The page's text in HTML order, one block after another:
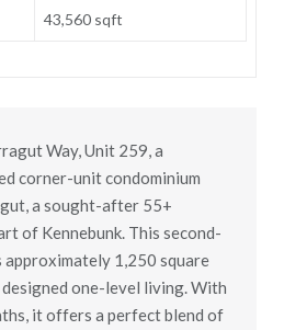
43,560 sqft
Way, Unit 259, a
corner-unit condominium
a sought-after 55+
of Kennebunk. This second-
1,250 square
one-level living. With
it offers a perfect blend of